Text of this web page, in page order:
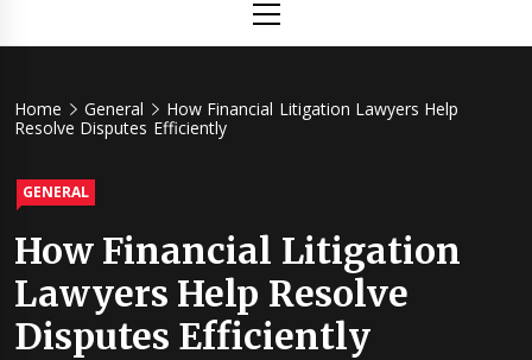
Menu
Home General
How Financial Litigation Lawyers Help
Resolve Disputes Efficiently
GENERAL
How Financial Litigation
Lawyers Help Resolve
Disputes Efficiently